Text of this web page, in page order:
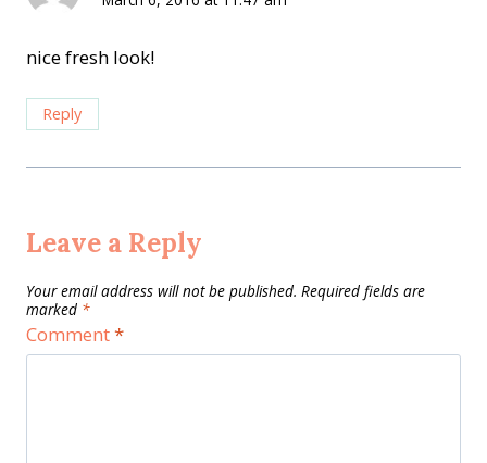
nice fresh look!
Reply
Leave a Reply
Your email address will not be published. Required fields are
marked *
Comment*